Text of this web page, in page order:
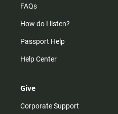
FAQs
How do I listen?
Passport Help
Help Center
Give
Corporate Support